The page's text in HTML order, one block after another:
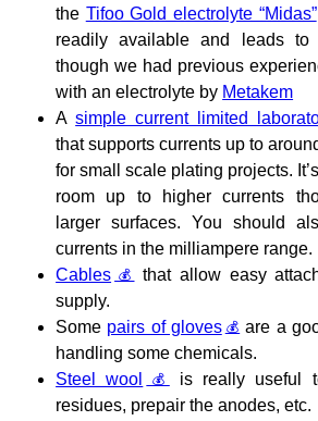
the Tifoo Gold electrolyte “Midas”
readily available and leads to
though we had previous
with an electrolyte by Metakem
Asimple current limited
that supports currents up to
for small scale plating projects.
room up to higher currents
larger surfaces. You should
currents in the milliampere range.
Cables
that allow easy
supply.
Some pairs of gloves
are a
handling some chemicals.
Steel wool
is really useful
residues, prepair the anodes, etc.